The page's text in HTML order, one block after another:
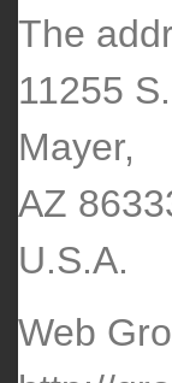
The
11255
Mayer,
AZ
U.S.A.
Web